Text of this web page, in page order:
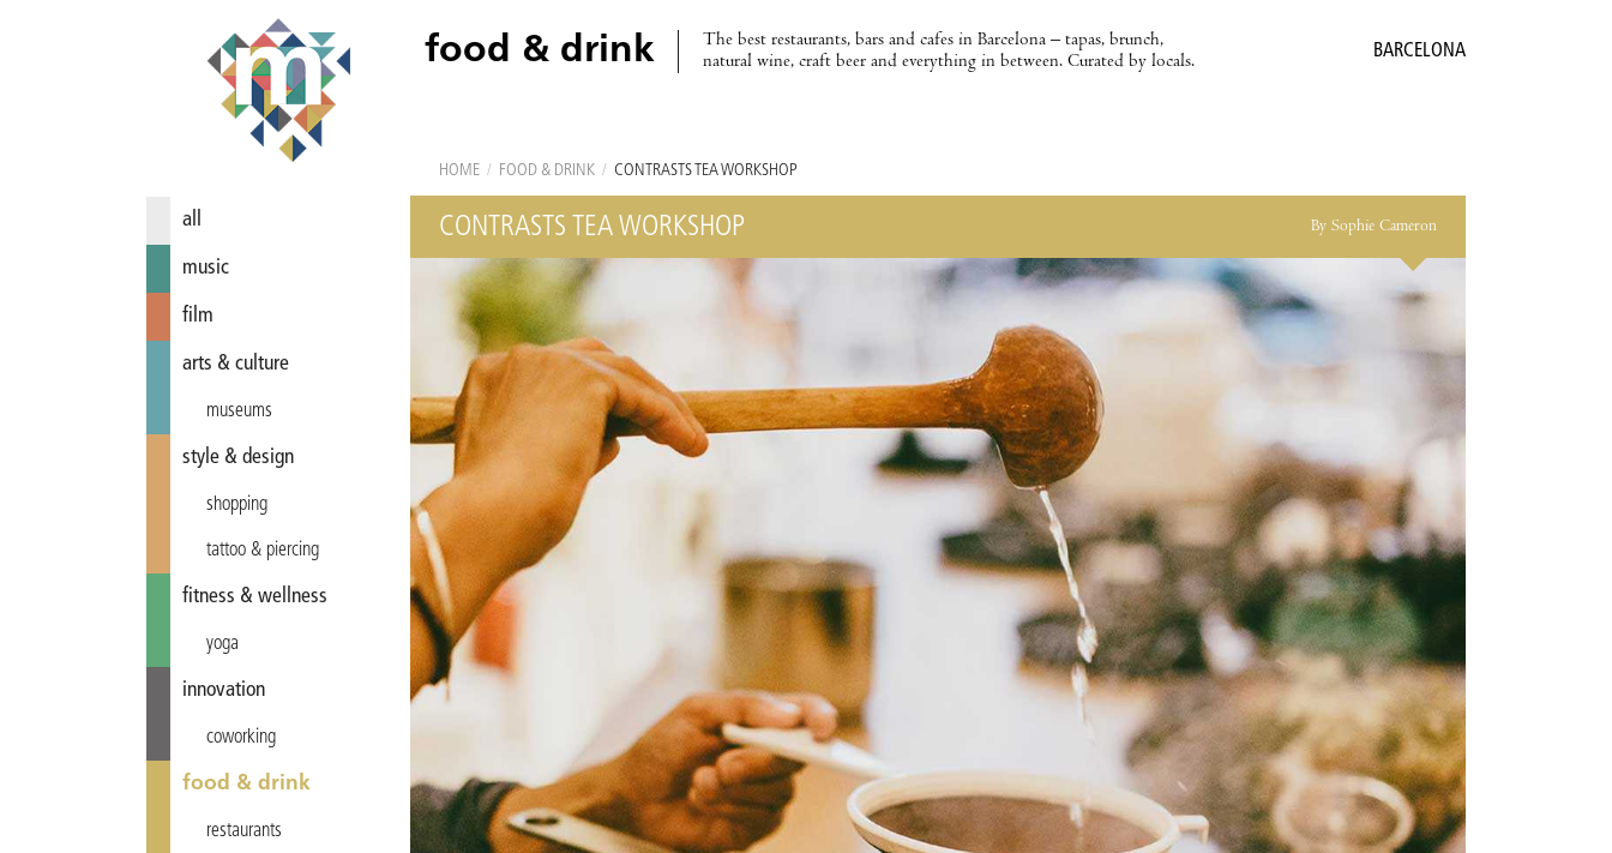
food & drink
The best restaurants, bars and cafes in Barcelona – tapas, brunch,
natural wine, craft beer and everything in between. Curated by locals.
BARCELONA
all
music
film
arts & culture
museums
style & design
shopping
tattoo & piercing
fitness & wellness
yoga
innovation
coworking
food & drink
restaurants
HOME / FOOD & DRINK / CONTRASTS TEA WORKSHOP
CONTRASTS TEA WORKSHOP By Sophie Cameron